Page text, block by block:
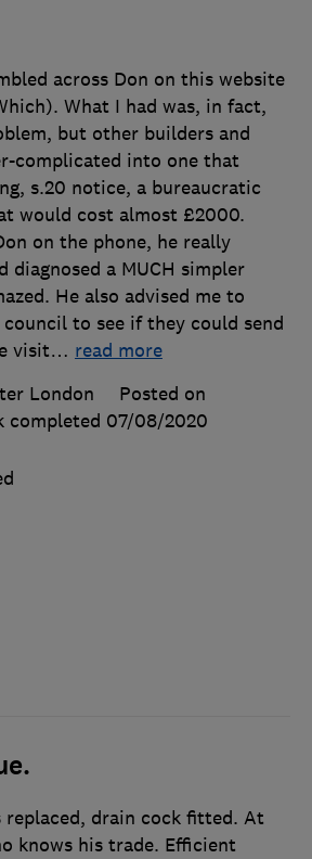
across Don on this website
What I had was, in fact,
but other builders and
complicated into one that
s.20 notice, a bureaucratic
would cost almost £2000.
on the phone, he really
diagnosed a MUCH simpler
He also advised me to
to see if they could send
visit… read more
London
Posted on
completed 07/08/2020
replaced, drain cock fitted. At
knows his trade. Efficient